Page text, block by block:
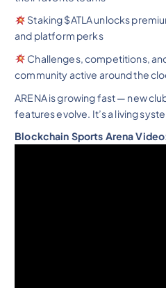
Staking $ATLA unlocks
and platform perks
Challenges, competitions,
community active around the
ARENA is growing fast — new
features evolve. It’s a living
Blockchain Sports Arena